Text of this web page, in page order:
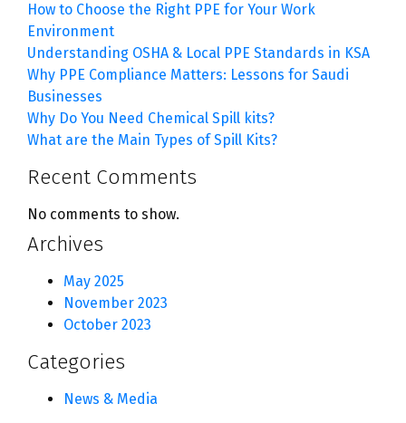
How to Choose the Right PPE for Your Work
Environment
Understanding OSHA & Local PPE Standards in KSA
Why PPE Compliance Matters: Lessons for Saudi
Businesses
Why Do You Need Chemical Spill kits?
What are the Main Types of Spill Kits?
Recent Comments
No comments to show.
Archives
May 2025
November 2023
October 2023
Categories
News & Media